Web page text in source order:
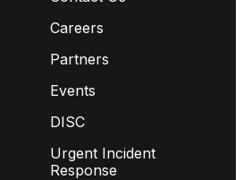
Careers
Partners
Events
DISC
Urgent Incident
Response